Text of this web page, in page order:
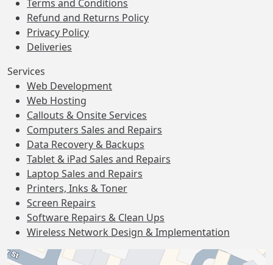
Terms and Conditions
Refund and Returns Policy
Privacy Policy
Deliveries
Services
Web Development
Web Hosting
Callouts & Onsite Services
Computers Sales and Repairs
Data Recovery & Backups
Tablet & iPad Sales and Repairs
Laptop Sales and Repairs
Printers, Inks & Toner
Screen Repairs
Software Repairs & Clean Ups
Wireless Network Design & Implementation